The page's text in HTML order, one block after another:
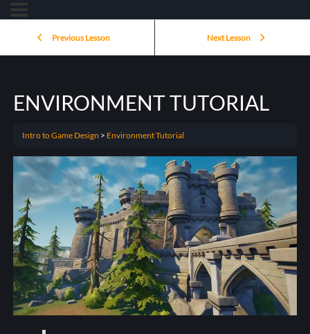
Previous Lesson Next Lesson
ENVIRONMENT TUTORIAL
Intro to Game Design Environment Tutorial